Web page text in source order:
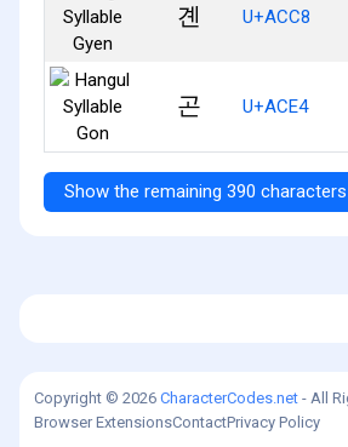
곈 U+ACC8
곤 U+ACE4
Show the remaining 390 characters
Copyright © 2026 CharacterCodes.net - All
Browser ExtensionsContactPrivacy Policy